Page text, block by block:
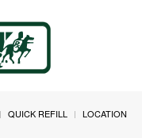
QUICK REFILL
LOCATION